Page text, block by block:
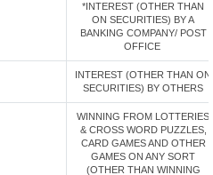
*INTEREST (OTHER THAN
ON SECURITIES) BY A
BANKING COMPANY/ POST
OFFICE
INTEREST (OTHER THAN ON
SECURITIES) BY OTHERS
WINNING FROM LOTTERIES
& CROSS WORD PUZZLES,
CARD GAMES AND OTHER
GAMES ON ANY SORT
(OTHER THAN WINNING